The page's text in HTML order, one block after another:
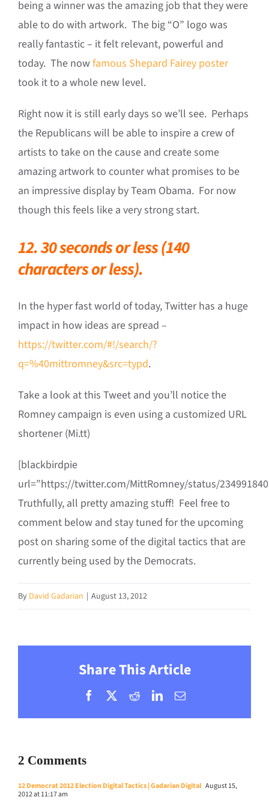
being a winner was the amazing job that they were
able to do with artwork. The big “O” logo was
really fantastic – it felt relevant, powerful and
today. The nowfamous Shepard Fairey poster
took it to a whole new level.
Right now it is still early days so we’ll see. Perhaps
the Republicans will be able to inspire a crew of
artists to take on the cause and create some
amazing artwork to counter what promises to be
an impressive display by Team Obama. For now
though this feels like a very strong start.
12. 30 seconds or less (140
characters or less).
In the hyper fast world of today, Twitter has a huge
impact in how ideas are spread –
https://twitter.com/#!/search/?
q=%40mittromney&src=typd.
Take a look at this Tweet and you’ll notice the
Romney campaign is even using a customized URL
shortener (Mi.tt)
[blackbirdpie
url=”https://twitter.com/MittRomney/status/
Truthfully, all pretty amazing stuff! Feel free to
comment below and stay tuned for the upcoming
post on sharing some of the digital tactics that are
currently being used by the Democrats.
By David Gadarian | August 13, 2012
Share This Article
Facebook RedditLinkedInEmail
2 Comments
12 Democrat 2012 Election Digital Tactics | Gadarian Digital August 15,
2012 at 11:17 am